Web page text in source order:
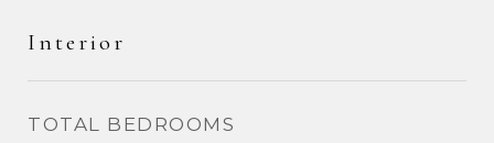
Interior
TOTAL BEDROOMS